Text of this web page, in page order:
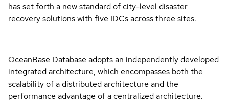
has set forth a new standard of city-level disaster
recovery solutions with five IDCs across three sites.
OceanBase Database adopts an independently developed
integrated architecture, which encompasses both the
scalability of a distributed architecture and the
performance advantage of a centralized architecture.